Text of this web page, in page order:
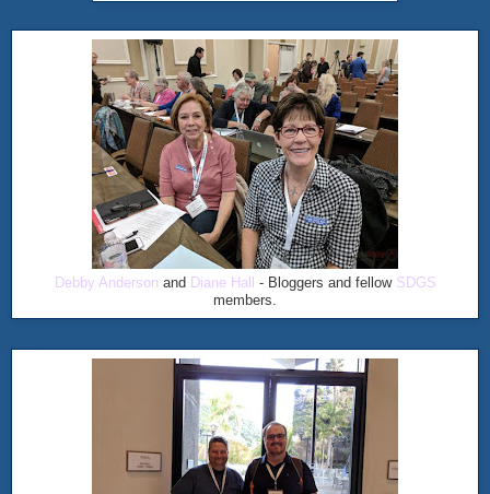
Debby Anderson and Diane Hall - Bloggers and fellow SDGS
members.